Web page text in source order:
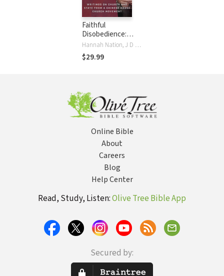
Faithful
Disobedience:
Writings on Church
and State from a
Chinese House
Hannah Nation, J D Tseng, Wang Wang, Wang Yi
$29.99
Online Bible
About
Careers
Blog
Help Center
Read, Study, Listen:Olive Tree Bible App
Secured by: